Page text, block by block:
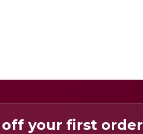
off your first order